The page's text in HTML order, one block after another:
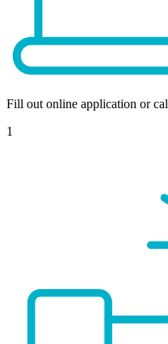
Fill out online application or
1